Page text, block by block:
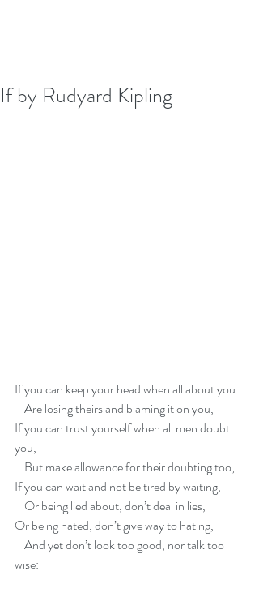
If by Rudyard Kipling
If you can keep your head when all about you
    Are losing theirs and blaming it on you,
If you can trust yourself when all men doubt
you,
    But make allowance for their doubting too;
If you can wait and not be tired by waiting,
    Or being lied about, don’t deal in lies,
Or being hated, don’t give way to hating,
wise: